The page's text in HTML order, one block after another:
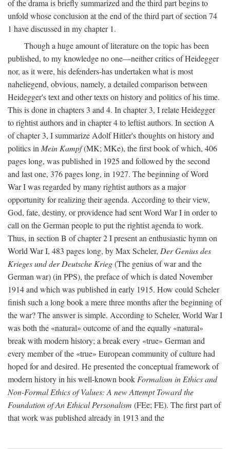
of the drama is briefly summarized and the third part begins to
unfold whose conclusion at the end of the third part of section 74
1 have discussed in my chapter 1.
Though a huge amount of literature on the topic has been
published, to my knowledge no one—neither critics of Heidegger
nor, as it were, his defenders-has undertaken what is most
naheliegend, obvious, namely, a detailed comparison between
Heidegger's text and other texts on history and politics of his time.
This is done in chapters 3 and 4. In chapter 3, I relate Heidegger
to rightist authors and in chapter 4 to leftist authors. In section A
of chapter 3, I summarize Adolf Hitler's thoughts on history and
politics in Mein Kampf(MK; MKe), the first book of which, 406
pages long, was published in 1925 and followed by the second
and last one, 376 pages long, in 1927. The beginning of Word
War I was regarded by many rightist authors as a major
opportunity for realizing their agenda. According to their view,
God, fate, destiny, or providence had sent Word War I in order to
call on the German people to put the rightist agenda to work.
Thus, in section B of chapter 2 I present an enthusiastic hymn on
World War I, 483 pages long, by Max Scheler, Der Genius des
Krieges und der Deutsche Krieg(The genius of war and the
German war) (in PPS), the preface of which is dated November
1914 and which was published in early 1915. How could Scheler
finish such a long book a mere three months after the beginning of
the war? The answer is simple. According to Scheler, World War I
was both the «natural» outcome of and the equally «natural»
break with modern history; a break every «true» German and
every member of the «true» European community of culture had
hoped for and desired. He presented the conceptual framework of
modern history in his well-known book Formalism in Ethics and
Non-Formal Ethics of Values: A new Attempt Toward the
Foundation of An Ethical Personalism (FEe; FE). The first part of
that work was published already in 1913 and the